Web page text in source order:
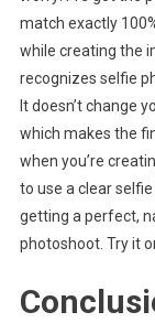
match exactly
while creating the
recognizes selfie
It doesn’t change
which makes the
when you’re
to use a clear
getting a perfect,
photoshoot. Try it